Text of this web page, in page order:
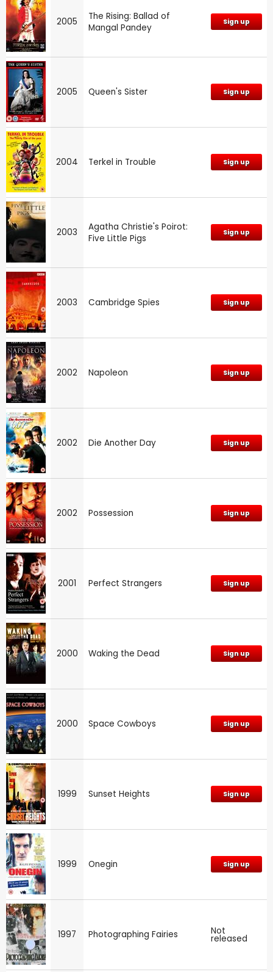
2005
The Rising: Ballad of
Mangal Pandey
Sign up
2005 Queen's Sister Sign up
2004 Terkel in Trouble Sign up
2003
Agatha Christie's Poirot:
Five Little Pigs
Sign up
2003 Cambridge Spies Sign up
2002 Napoleon Sign up
2002 Die Another Day Sign up
2002 Possession Sign up
2001 Perfect Strangers Sign up
2000 Waking the Dead Sign up
2000 Space Cowboys Sign up
1999 Sunset Heights Sign up
1999 Onegin Sign up
1997 Photographing Fairies Not
released